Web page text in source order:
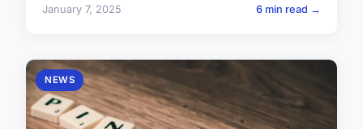
January 7, 2025 6 min read →
NEWS